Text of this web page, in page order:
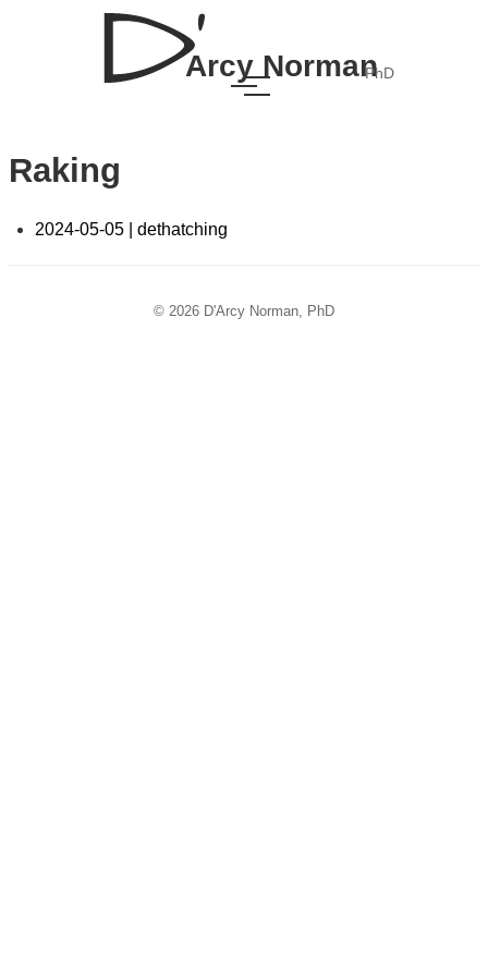
Arcy NormanPhD
Raking
2024-05-05 | dethatching
© 2026 D'Arcy Norman, PhD